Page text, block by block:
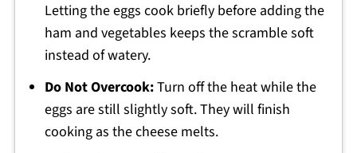
Letting the eggs cook briefly before adding the
ham and vegetables keeps the scramble soft
instead of watery.
Do Not Overcook:Turn off the heat while the
eggs are still slightly soft. They will finish
cooking as the cheese melts.